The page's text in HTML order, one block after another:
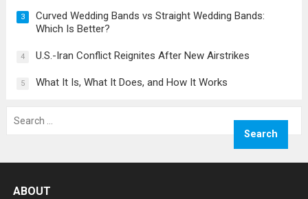
3
Curved Wedding Bands vs Straight Wedding Bands:
Which Is Better?
4 U.S.-Iran Conflict Reignites After New Airstrikes
5 What It Is, What It Does, and How It Works
for:
ABOUT